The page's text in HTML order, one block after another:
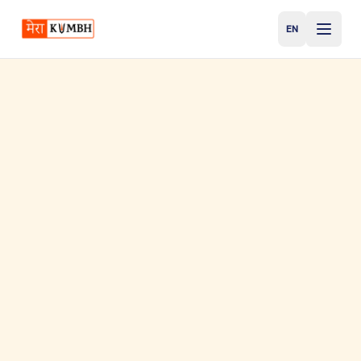
EN
English